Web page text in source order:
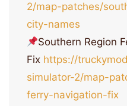
2/map-patches/
city-names
Southern Region
Fix https://
simulator-2/map-
ferry-navigation-fix